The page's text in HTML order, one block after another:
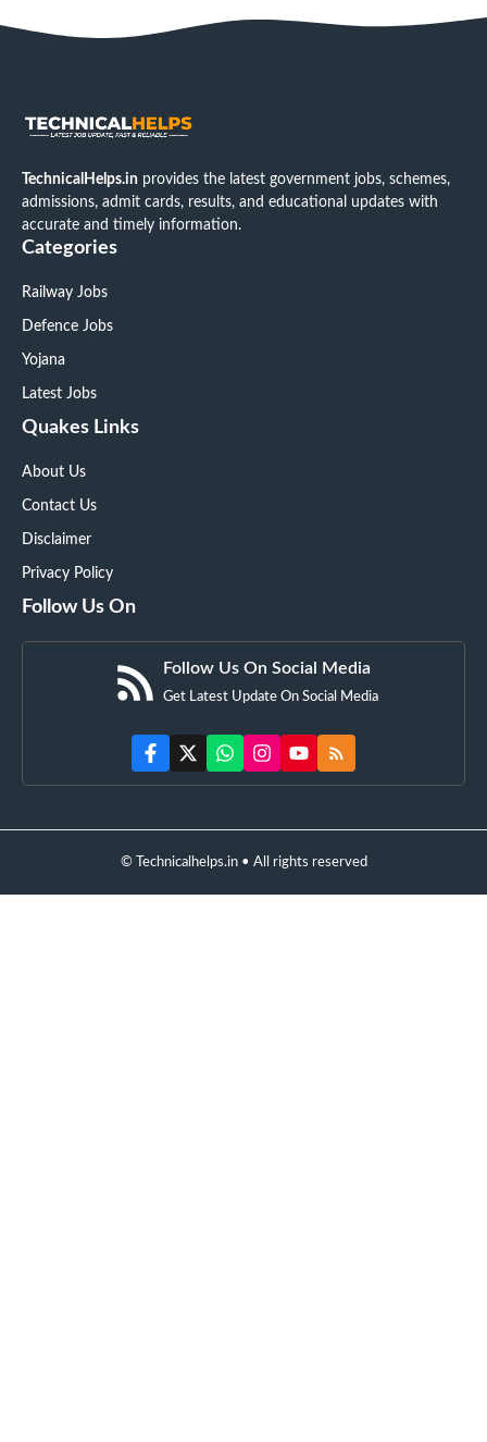
TechnicalHelps.in provides the latest government jobs, schemes,
admissions, admit cards, results, and educational updates with
accurate and timely information.
Categories
Railway Jobs
Defence Jobs
Yojana
Latest Jobs
Quakes Links
About Us
Contact Us
Disclaimer
Privacy Policy
Follow Us On
Follow Us On Social Media
Get Latest Update On Social Media
© Technicalhelps.in • All rights reserved